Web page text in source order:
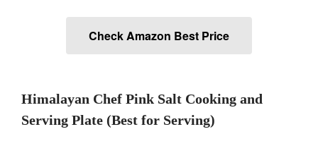
All Clad Saucier X Thomas Keller
Cop-R-Chef Skillet by All Clad
Check Amazon Best Price
Himalayan Chef Pink Salt Cooking and
Serving Plate (Best for Serving)